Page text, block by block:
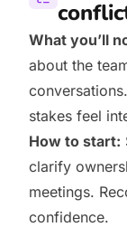
What you’ll
about the
stakes feel
How to start:
clarify
meetings.
confidence.